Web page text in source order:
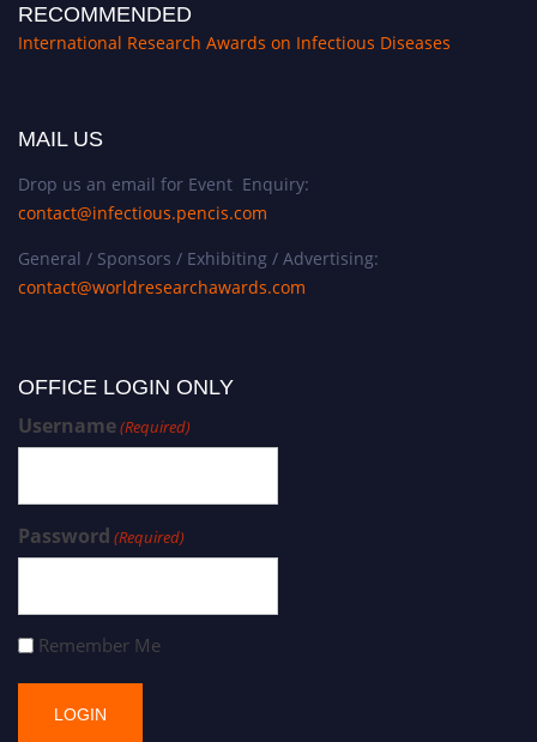
RECOMMENDED
International Research Awards on Infectious Diseases
MAIL US
Drop us an email for Event Enquiry:
contact@infectious.pencis.com
General / Sponsors / Exhibiting / Advertising:
contact@worldresearchawards.com
OFFICE LOGIN ONLY
Username(Required)
Password (Required)
Remember Me